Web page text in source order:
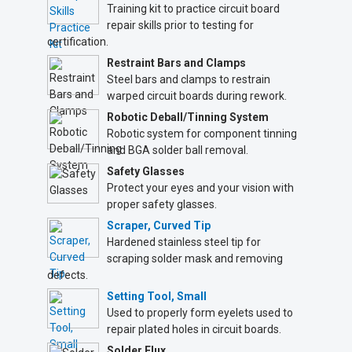
Training kit to practice circuit board
repair skills prior to testing for
certification.
Restraint Bars and Clamps
Steel bars and clamps to restrain
warped circuit boards during rework.
Robotic Deball/Tinning System
Robotic system for component tinning
and BGA solder ball removal.
Safety Glasses
Protect your eyes and your vision with
proper safety glasses.
Scraper, Curved Tip
Hardened stainless steel tip for
scraping solder mask and removing
defects.
Setting Tool, Small
Used to properly form eyelets used to
repair plated holes in circuit boards.